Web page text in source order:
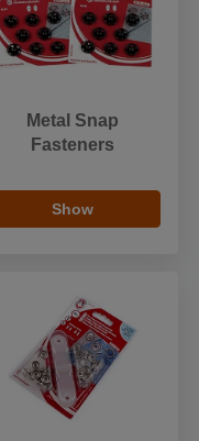
Metal Snap
Fasteners
Show